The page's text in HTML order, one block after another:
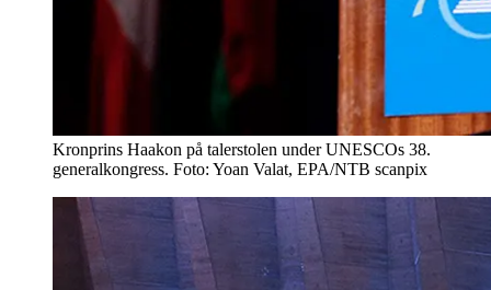
Kronprins Haakon på talerstolen under UNESCOs 38.
generalkongress. Foto: Yoan Valat, EPA/NTB scanpix